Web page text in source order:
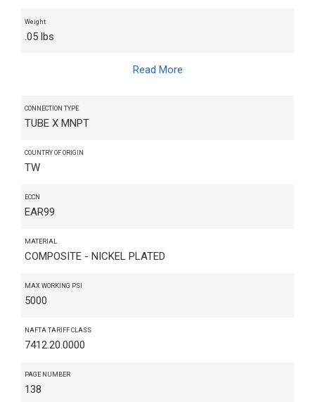
Weight
.05 lbs
Read More
CONNECTION TYPE
TUBE X MNPT
COUNTRY OF ORIGIN
TW
ECCN
EAR99
MATERIAL
COMPOSITE - NICKEL PLATED
MAX WORKING PSI
5000
NAFTA TARIFF CLASS
7412.20.0000
PAGE NUMBER
138